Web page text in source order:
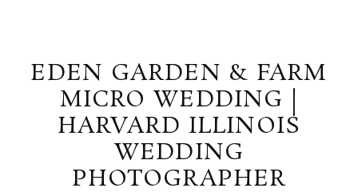
EDEN GARDEN & FARM
MICRO WEDDING |
HARVARD ILLINOIS
WEDDING
PHOTOGRAPHER